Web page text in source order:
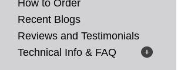
How to Order
Recent Blogs
Reviews and Testimonials
Technical Info & FAQ